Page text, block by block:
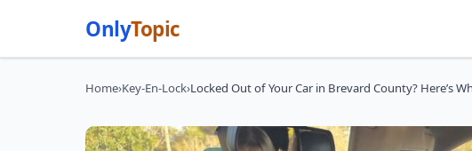
OnlyTopic
Home›Key-En-Lock›Locked Out of Your Car in Brevard County? Here’s